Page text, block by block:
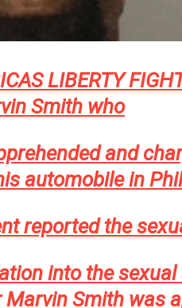
LIBERTY
Smith who
and
automobile in
reported the
into the
Smith was